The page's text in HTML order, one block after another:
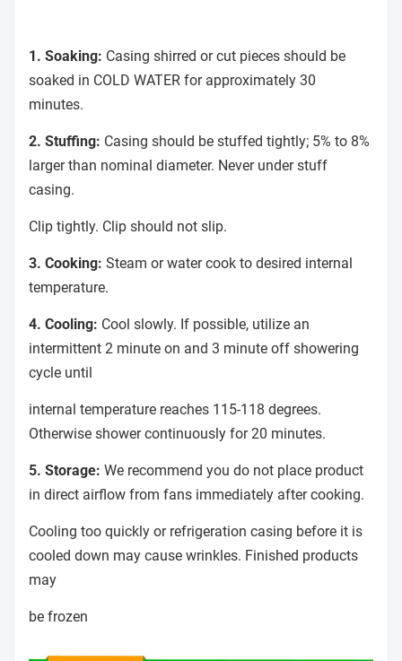
1. Soaking: Casing shirred or cut pieces should be
soaked in COLD WATER for approximately 30
minutes.
2. Stuffing: Casing should be stuffed tightly; 5% to 8%
larger than nominal diameter. Never under stuff
casing.
Clip tightly. Clip should not slip.
3. Cooking: Steam or water cook to desired internal
temperature.
4. Cooling: Cool slowly. If possible, utilize an
intermittent 2 minute on and 3 minute off showering
cycle until
internal temperature reaches 115-118 degrees.
Otherwise shower continuously for 20 minutes.
5. Storage: We recommend you do not place product
in direct airflow from fans immediately after cooking.
Cooling too quickly or refrigeration casing before it is
cooled down may cause wrinkles. Finished products
may
be frozen